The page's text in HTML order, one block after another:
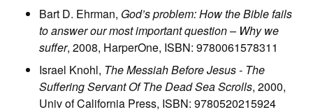
Bart D. Ehrman, God’s problem: How the Bible fails
to answer our most important question – Why we
suffer, 2008, HarperOne, ISBN: 9780061578311
Israel Knohl, The Messiah Before Jesus - The
Suffering Servant Of The Dead Sea Scrolls, 2000,
Univ of California Press, ISBN: 9780520215924